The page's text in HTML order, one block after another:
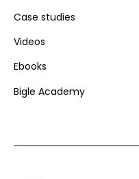
Case studies
Videos
Ebooks
Bigle Academy